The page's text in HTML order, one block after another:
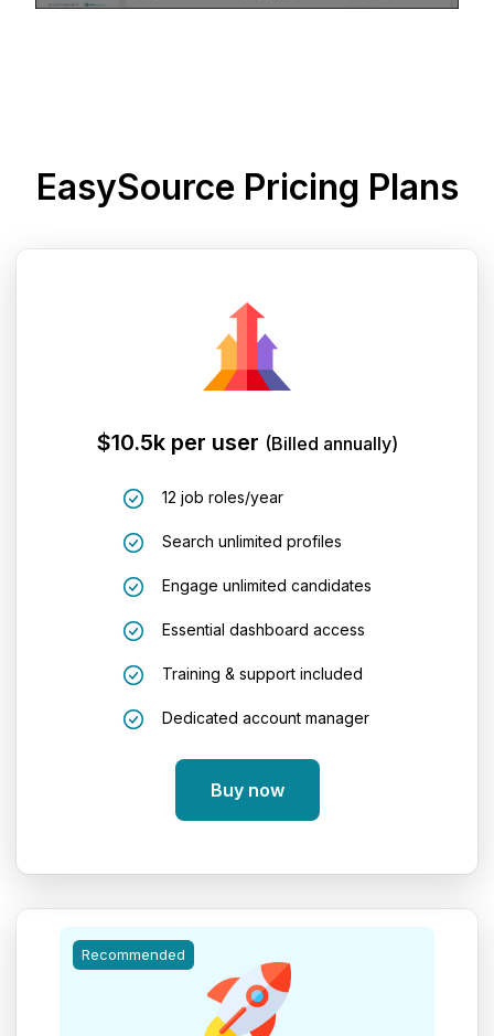
EasySource Pricing Plans
$10.5k per user (Billed annually)
12 job roles/year
Search unlimited profiles
Engage unlimited candidates
Essential dashboard access
Training & support included
Dedicated account manager
Buy now
Recommended